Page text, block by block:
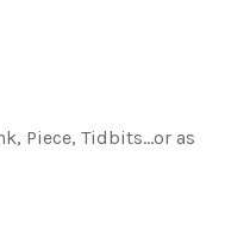
Piece, Tidbits...or as